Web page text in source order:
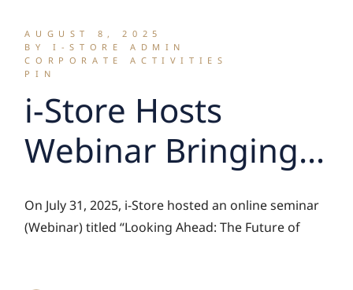
Sweepers’ Project
AUGUST 8, 2025
BY I-STORE ADMIN
CORPORATE ACTIVITIES
PIN
i-Store Hosts
Webinar Bringing
Together Self
Storage Industry
On July 31, 2025, i-Store hosted an online seminar
(Webinar) titled “Looking Ahead: The Future of